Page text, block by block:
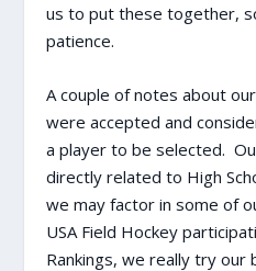
us to put these together,
patience.
A couple of notes about
were accepted and
a player to be selected.
directly related to High
we may factor in some of
USA Field Hockey
Rankings, we really try